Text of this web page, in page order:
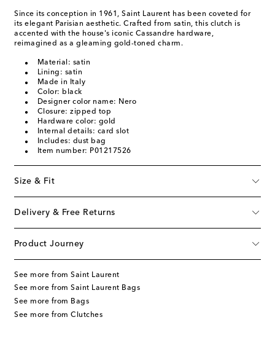
Since its conception in 1961, Saint Laurent has been coveted for
its elegant Parisian aesthetic. Crafted from satin, this clutch is
accented with the house's iconic Cassandre hardware,
reimagined as a gleaming gold-toned charm.
Material: satin
Lining: satin
Made in Italy
Color: black
Designer color name: Nero
Closure: zipped top
Hardware color: gold
Internal details: card slot
Includes: dust bag
Item number: P01217526
Size & Fit
Delivery & Free Returns
Product Journey
See more from Saint Laurent
See more from Saint Laurent Bags
See more from Bags
See more from Clutches